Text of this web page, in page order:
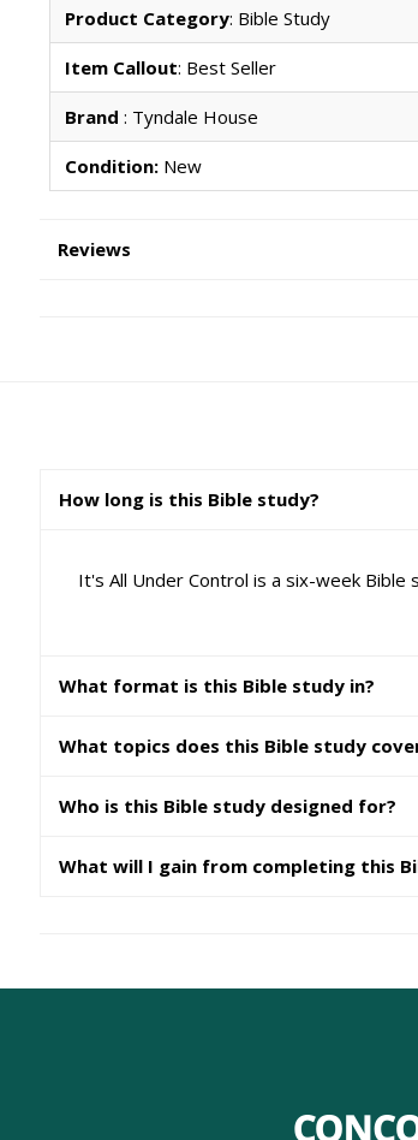
Product Category: Bible Study
Item Callout: Best Seller
Brand : Tyndale House
Condition:New
Reviews
How long is this Bible study?
It's All Under Control is a six-week
What format is this Bible study in?
What topics does this Bible study
Who is this Bible study designed for?
What will I gain from completing this